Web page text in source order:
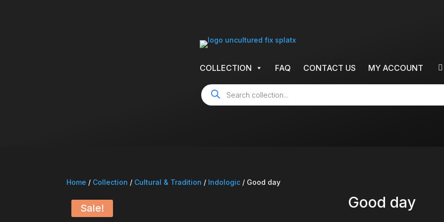
COLLECTION FAQ CONTACT US MY ACCOUNT
Products
search
Home / Collection / Cultural & Tradition / Indologic / Good day
Sale! Good day